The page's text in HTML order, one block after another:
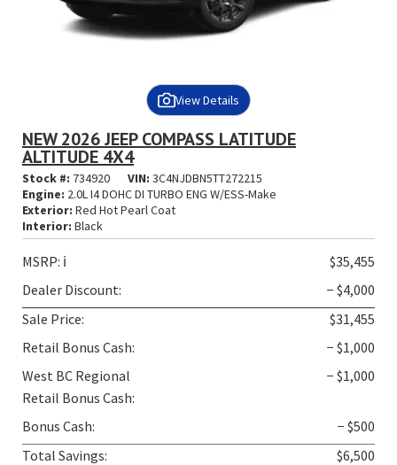
View Details
NEW 2026 JEEP COMPASS LATITUDE
ALTITUDE 4X4
Stock #: 734920 VIN: 3C4NJDBN5TT272215
Engine: 2.0L I4 DOHC DI TURBO ENG W/ESS-Make
Exterior: Red Hot Pearl Coat
Interior: Black
MSRP: ℹ️
$35,455
Dealer Discount:
− $4,000
Sale Price:
$31,455
Retail Bonus Cash:
− $1,000
West BC Regional
Retail Bonus Cash:
− $1,000
Bonus Cash:
− $500
Total Savings:
$6,500